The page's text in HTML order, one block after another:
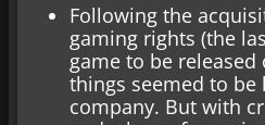
Following the
gaming rights (the
game to be released
things seemed to
company. But with